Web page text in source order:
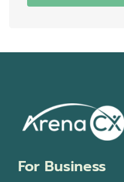
For Business